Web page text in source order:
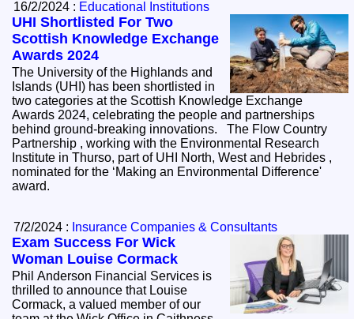
16/2/2024 : Educational Institutions
UHI Shortlisted For Two
Scottish Knowledge Exchange
Awards 2024
The University of the Highlands and
Islands (UHI) has been shortlisted in
two categories at the Scottish Knowledge Exchange
Awards 2024, celebrating the people and partnerships
behind ground-breaking innovations. The Flow Country
Partnership , working with the Environmental Research
Institute in Thurso, part of UHI North, West and Hebrides ,
nominated for the ‘Making an Environmental Difference'
award.
7/2/2024 : Insurance Companies & Consultants
Exam Success For Wick
Woman Louise Cormack
Phil Anderson Financial Services is
thrilled to announce that Louise
Cormack, a valued member of our